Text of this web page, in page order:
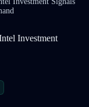
Investment